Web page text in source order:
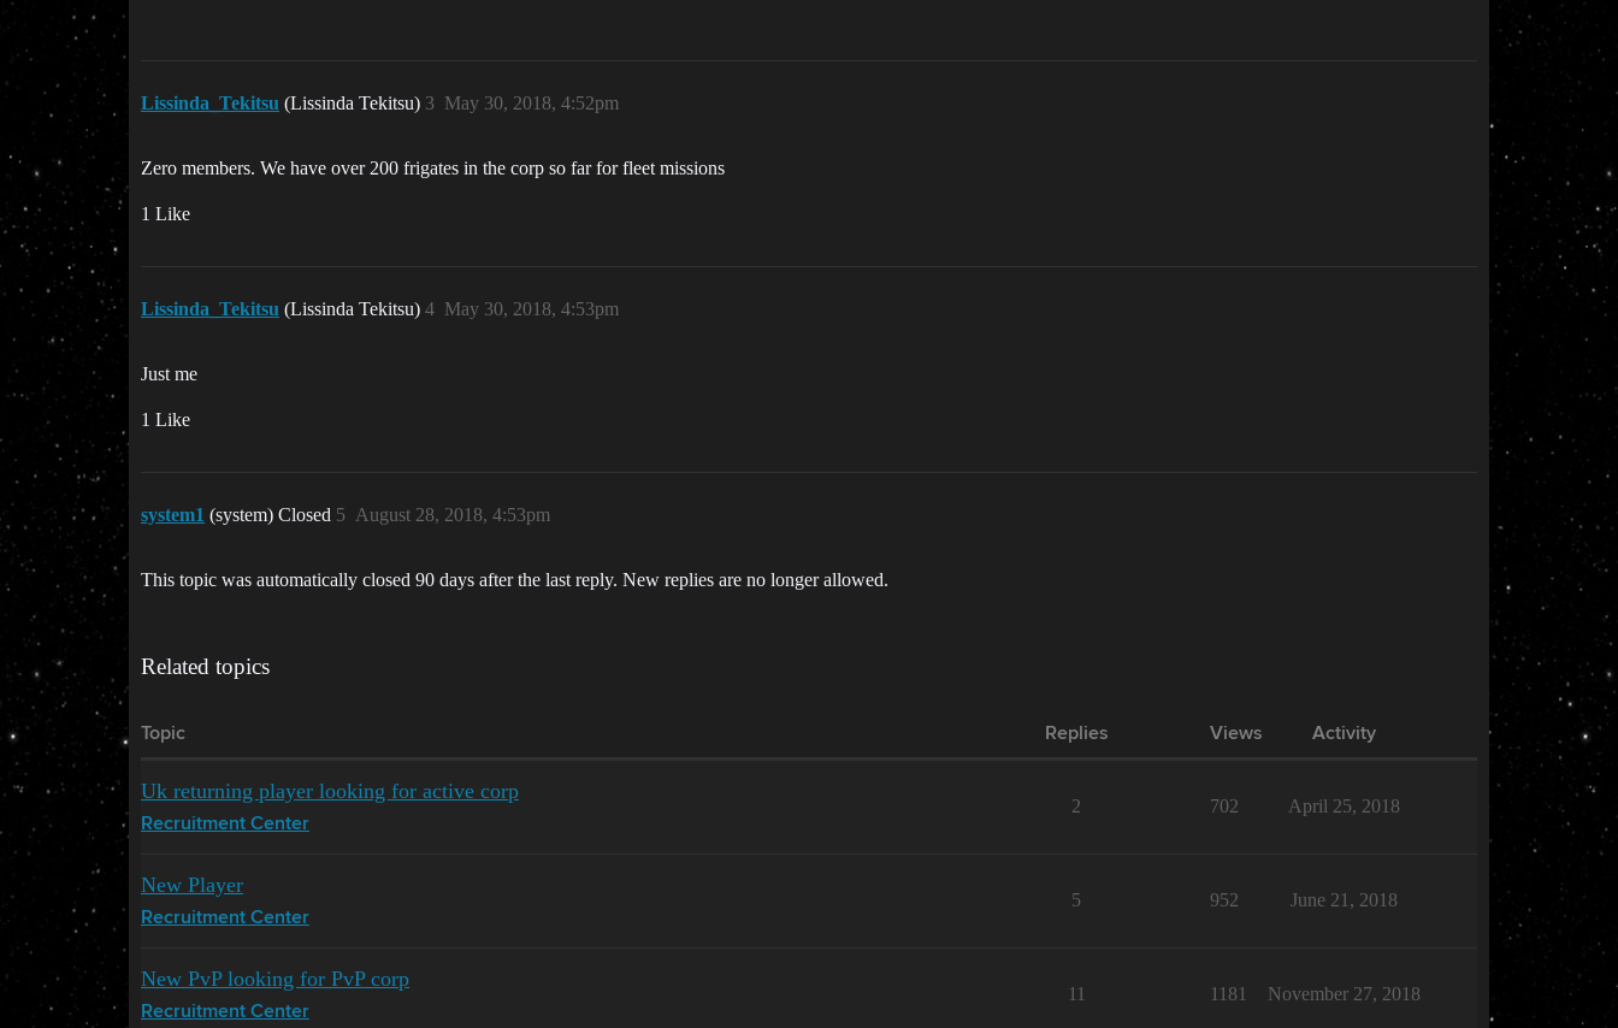
Lissinda_Tekitsu (Lissinda Tekitsu) May 30, 2018, 4:52pm
3
Zero members. We have over 200 frigates in the corp so far for fleet missions
1 Like
Lissinda_Tekitsu (Lissinda Tekitsu) May 30, 2018, 4:53pm
4
Just me
1 Like
system1 (system) Closed August 28, 2018, 4:53pm
5
This topic was automatically closed 90 days after the last reply. New replies are no longer allowed.
Related topics
Topic Replies Views Activity
Uk returning player looking for active corp
Recruitment Center
2 702 April 25, 2018
New Player
Recruitment Center
5 952 June 21, 2018
New PvP looking for PvP corp
Recruitment Center
11 1181 November 27, 2018